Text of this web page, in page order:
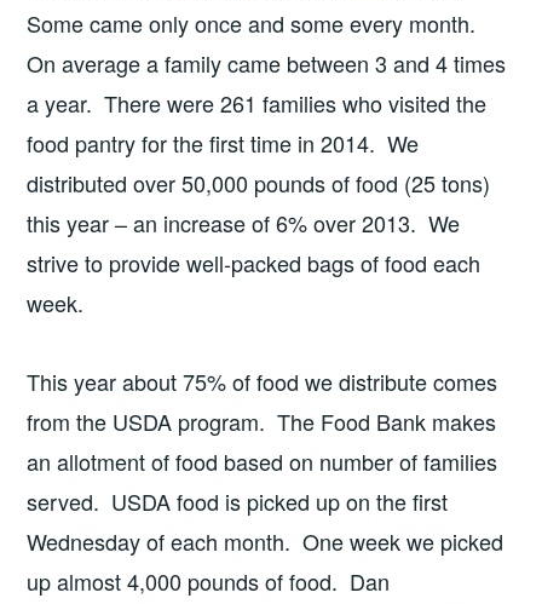
Some came only once and some every month.
On average a family came between 3 and 4 times
a year. There were 261 families who visited the
food pantry for the first time in 2014. We
distributed over 50,000 pounds of food (25 tons)
this year – an increase of 6% over 2013. We
strive to provide well-packed bags of food each
week.
This year about 75% of food we distribute comes
from the USDA program. The Food Bank makes
an allotment of food based on number of families
served. USDA food is picked up on the first
Wednesday of each month. One week we picked
up almost 4,000 pounds of food. Dan